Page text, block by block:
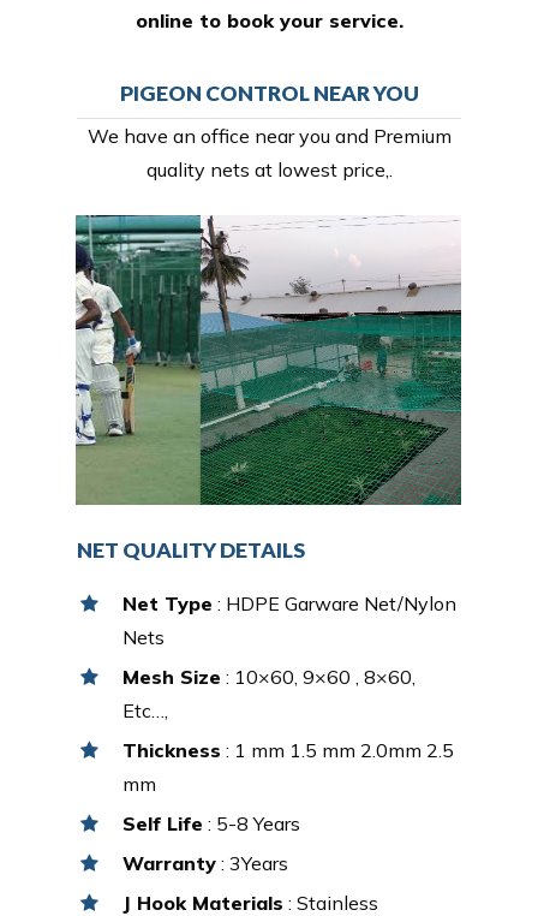
online to book your service.
PIGEON CONTROL NEAR YOU
We have an office near you and Premium
quality nets at lowest price,.
NET QUALITY DETAILS
Net Type : HDPE Garware Net/Nylon
Nets
Mesh Size : 10×60, 9×60 , 8×60,
Etc…,
Thickness : 1 mm 1.5 mm 2.0mm 2.5
mm
Self Life : 5-8 Years
Warranty : 3Years
J Hook Materials : Stainless